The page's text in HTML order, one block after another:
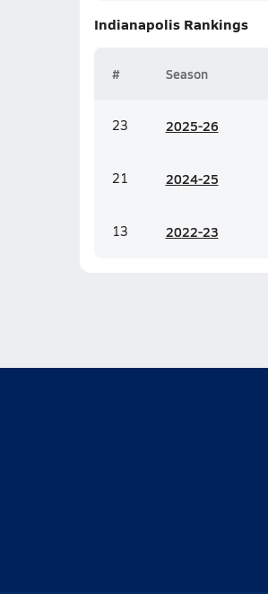
Indianapolis Rankings
# Season
23 2025-26
21 2024-25
13 2022-23